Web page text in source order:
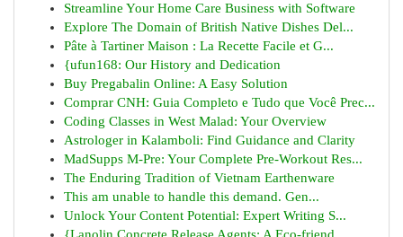
Streamline Your Home Care Business with Software
Explore The Domain of British Native Dishes Del...
Pâte à Tartiner Maison : La Recette Facile et G...
{ufun168: Our History and Dedication
Buy Pregabalin Online: A Easy Solution
Comprar CNH: Guia Completo e Tudo que Você Prec...
Coding Classes in West Malad: Your Overview
Astrologer in Kalamboli: Find Guidance and Clarity
MadSupps M-Pre: Your Complete Pre-Workout Res...
The Enduring Tradition of Vietnam Earthenware
This am unable to handle this demand. Gen...
Unlock Your Content Potential: Expert Writing S...